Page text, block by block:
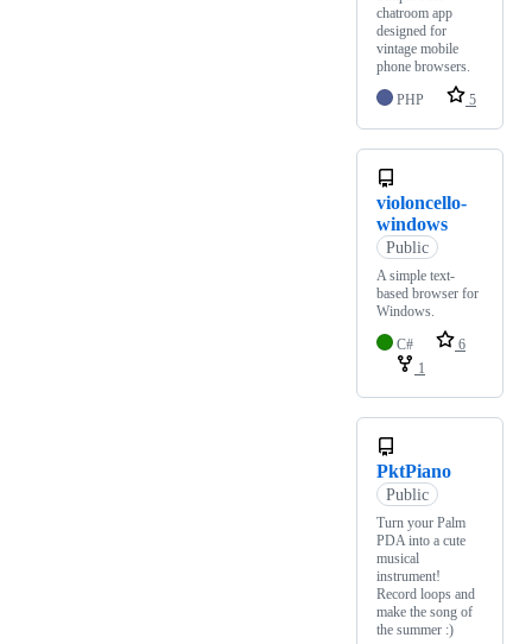
chatroom app
designed for
vintage mobile
phone browsers.
PHP
5
violoncello-
windows
Public
A simple text-
based browser for
Windows.
C#
6
1
PktPiano
Public
Turn your Palm
PDA into a cute
musical
instrument!
Record loops and
make the song of
the summer :)